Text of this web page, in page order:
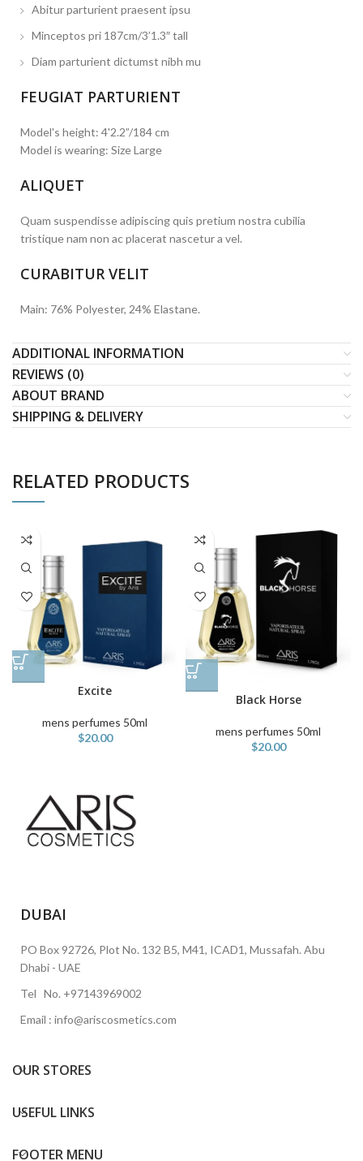
Abitur parturient praesent ipsu
Minceptos pri 187cm/3’1.3″ tall
Diam parturient dictumst nibh mu
FEUGIAT PARTURIENT
Model's height: 4'2.2”/184 cm
Model is wearing: Size Large
ALIQUET
Quam suspendisse adipiscing quis pretium nostra cubilia
tristique nam non ac placerat nascetur a vel.
CURABITUR VELIT
Main: 76% Polyester, 24% Elastane.
ADDITIONAL INFORMATION
REVIEWS (0)
ABOUT BRAND
SHIPPING & DELIVERY
RELATED PRODUCTS
Excite
mens perfumes 50ml
$20.00
Black Horse
mens perfumes 50ml
$20.00
DUBAI
PO Box 92726, Plot No. 132 B5, M41, ICAD1, Mussafah. Abu
Dhabi - UAE
Tel No. +97143969002
Email : info@ariscosmetics.com
OUR STORES
USEFUL LINKS
FOOTER MENU